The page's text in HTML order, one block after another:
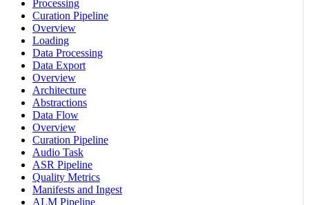
Processing
Curation Pipeline
Overview
Loading
Data Processing
Data Export
Overview
Architecture
Abstractions
Data Flow
Overview
Curation Pipeline
Audio Task
ASR Pipeline
Quality Metrics
Manifests and Ingest
ALM Pipeline